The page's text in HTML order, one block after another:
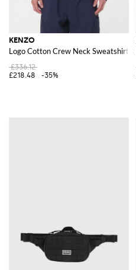
KENZO
Logo Cotton Crew Neck Sweatshirt
£336.12
£218.48
-35%